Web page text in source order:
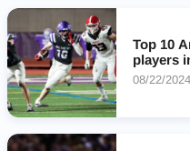
Top 10
players
08/22/2024